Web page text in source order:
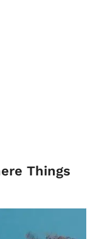
Things